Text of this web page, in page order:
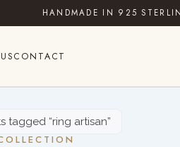
HANDMADE IN 925
CONTACT
tagged “ring artisan”